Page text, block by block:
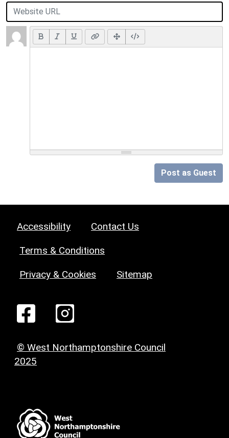
Post as Guest
Accessibility Contact Us
Terms & Conditions
Privacy & Cookies Sitemap
© West Northamptonshire Council
2025